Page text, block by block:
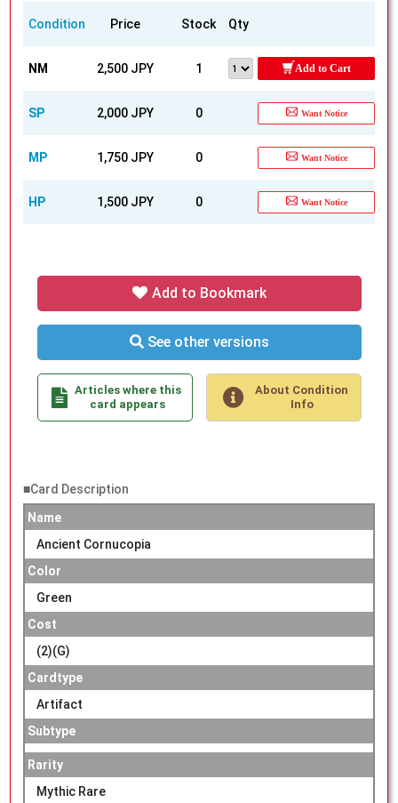
Condition Price Stock Qty
NM 2,500 JPY 1 Add to Cart
SP 2,000 JPY 0 Want Notice
MP 1,750 JPY 0 Want Notice
HP 1,500 JPY 0 Want Notice
Add to Bookmark
See other versions
Articles where this
card appears
About Condition
Info
■Card Description
Name
Ancient Cornucopia
Color
Green
Cost
(2)(G)
Cardtype
Artifact
Subtype
Rarity
Mythic Rare